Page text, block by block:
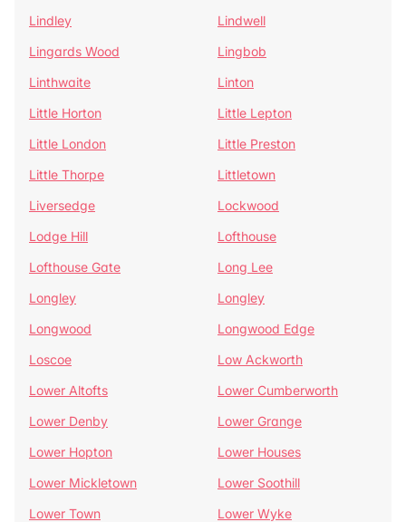
Lindley
Lindwell
Lingards Wood
Lingbob
Linthwaite
Linton
Little Horton
Little Lepton
Little London
Little Preston
Little Thorpe
Littletown
Liversedge
Lockwood
Lodge Hill
Lofthouse
Lofthouse Gate
Long Lee
Longley
Longley
Longwood
Longwood Edge
Loscoe
Low Ackworth
Lower Altofts
Lower Cumberworth
Lower Denby
Lower Grange
Lower Hopton
Lower Houses
Lower Mickletown
Lower Soothill
Lower Town
Lower Wyke